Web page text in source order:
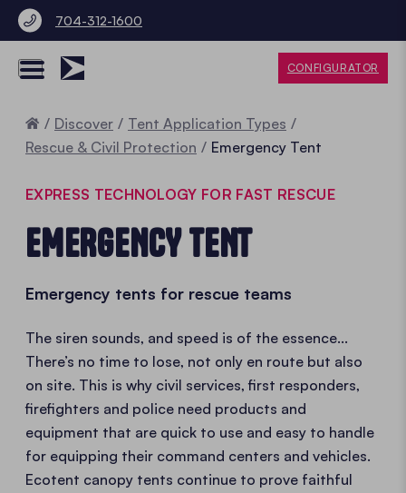
704-312-1600
CONFIGURATOR
Home
Discover
Tent Application Types
Rescue & Civil Protection
Emergency Tent
EXPRESS TECHNOLOGY FOR FAST RESCUE
EMERGENCY TENT
Emergency tents for rescue teams
The siren sounds, and speed is of the essence...
There’s no time to lose, not only en route but also
on site. This is why civil services, first responders,
firefighters and police need products and
equipment that are quick to use and easy to handle
for equipping their command centers and vehicles.
Ecotent canopy tents continue to prove faithful